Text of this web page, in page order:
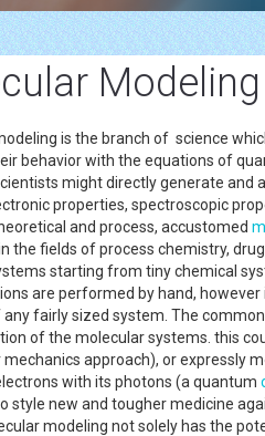
is the branch of science
behavior with the equations of
might directly generate and
properties, spectroscopic
and process, accustomed
the fields of process chemistry,
starting from tiny chemical
are performed by hand,
fairly sized system. The
of the molecular systems. this
approach), or expressly
with its photons (a quantum
style new and tougher medicine
modeling not solely has the